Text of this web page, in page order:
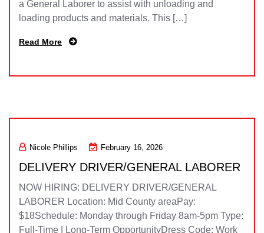
a General Laborer to assist with unloading and
loading products and materials. This […]
Read More
Nicole Phillips February 16, 2026
DELIVERY DRIVER/GENERAL LABORER
NOW HIRING: DELIVERY DRIVER/GENERAL
LABORER Location: Mid County areaPay:
$18Schedule: Monday through Friday 8am-5pm Type:
Full-Time | Long-Term OpportunityDress Code: Work